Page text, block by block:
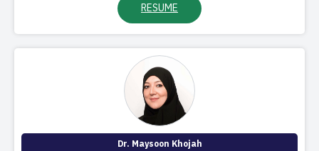
RESUME
Dr. Maysoon ​Khojah​​